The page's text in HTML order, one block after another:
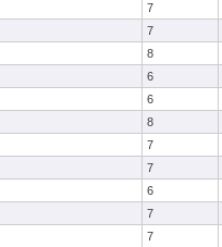
7
7
8
6
6
8
7
7
6
7
7